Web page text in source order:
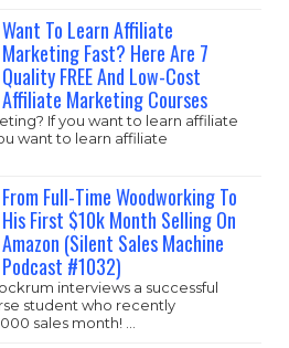
Want To Learn Affiliate
Marketing Fast? Here Are 7
Quality FREE And Low-Cost
Affiliate Marketing Courses
If you want to learn affiliate
want to learn affiliate
From Full-Time Woodworking To
His First $10k Month Selling On
Amazon (Silent Sales Machine
Podcast #1032)
interviews a successful
student who recently
sales month! …